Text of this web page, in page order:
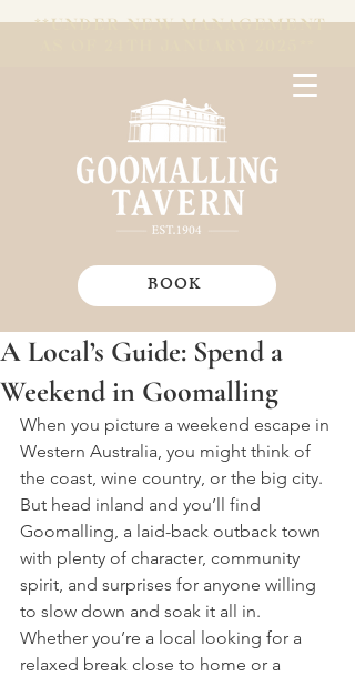
BOOK
**UNDER NEW MANAGEMENT
A Local’s Guide: Spend a
Weekend in Goomalling
When you picture a weekend escape in
Western Australia, you might think of
the coast, wine country, or the big city.
But head inland and you’ll find
Goomalling, a laid-back outback town
with plenty of character, community
spirit, and surprises for anyone willing
to slow down and soak it all in.
Whether you’re a local looking for a
relaxed break close to home or a